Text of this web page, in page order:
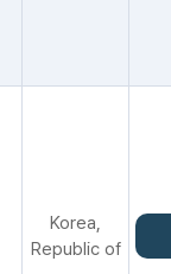
Korea,
Republic of